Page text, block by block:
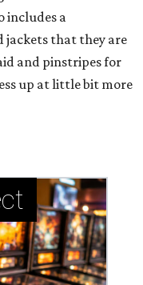
includes a
jackets that they are
and pinstripes for
up at little bit more